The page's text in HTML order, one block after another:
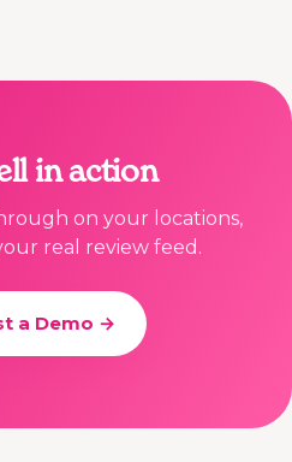
in action
on your locations,
real review feed.
a Demo →